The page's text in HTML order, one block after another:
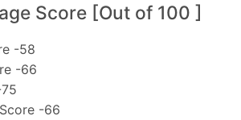
Score [Out of 100 ]
-58
-66
-66